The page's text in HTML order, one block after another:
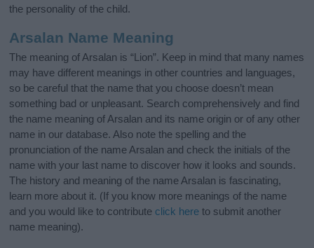
the personality of the child.
Arsalan Name Meaning
The meaning of Arsalan is “Lion”. Keep in mind that many names
may have different meanings in other countries and languages,
so be careful that the name that you choose doesn’t mean
something bad or unpleasant. Search comprehensively and find
the name meaning of Arsalan and its name origin or of any other
name in our database. Also note the spelling and the
pronunciation of the name Arsalan and check the initials of the
name with your last name to discover how it looks and sounds.
The history and meaning of the name Arsalan is fascinating,
learn more about it. (If you know more meanings of the name
and you would like to contribute click here to submit another
name meaning).